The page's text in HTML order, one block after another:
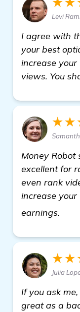
Levi
I agree with
your best
increase
views. You
Money Robot
excellent for
even rank
increase
earnings.
Julia
If you ask
great as a